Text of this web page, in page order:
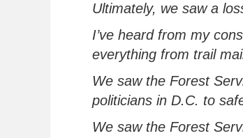
Ultimately, we saw a
I’ve heard from my
everything from trail
We saw the Forest
politicians in D.C. to
We saw the Forest